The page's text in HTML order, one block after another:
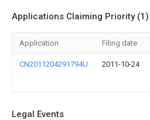
Applications Claiming Priority (1)
Application Filing date
CN2011204291794U 2011-10-24
Legal Events